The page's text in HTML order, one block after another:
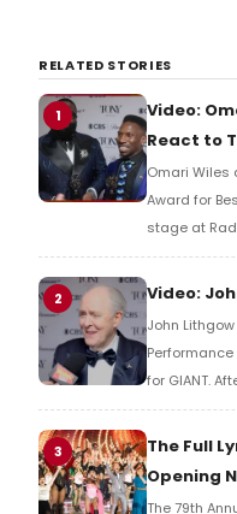
RELATED STORIES
1
Video:
React to
Omari Wiles
Award for
stage at
reaction!
2 Video:
John
for GIANT.
Music Hall,
Richard
3
The Full
Opening
The 79th